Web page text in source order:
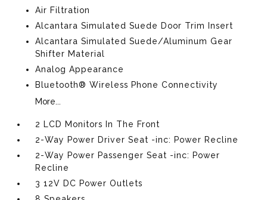
Air Filtration
Alcantara Simulated Suede Door Trim Insert
Alcantara Simulated Suede/Aluminum Gear
Shifter Material
Analog Appearance
Bluetooth® Wireless Phone Connectivity
More...
2 LCD Monitors In The Front
2-Way Power Driver Seat -inc: Power Recline
2-Way Power Passenger Seat -inc: Power
Recline
3 12V DC Power Outlets